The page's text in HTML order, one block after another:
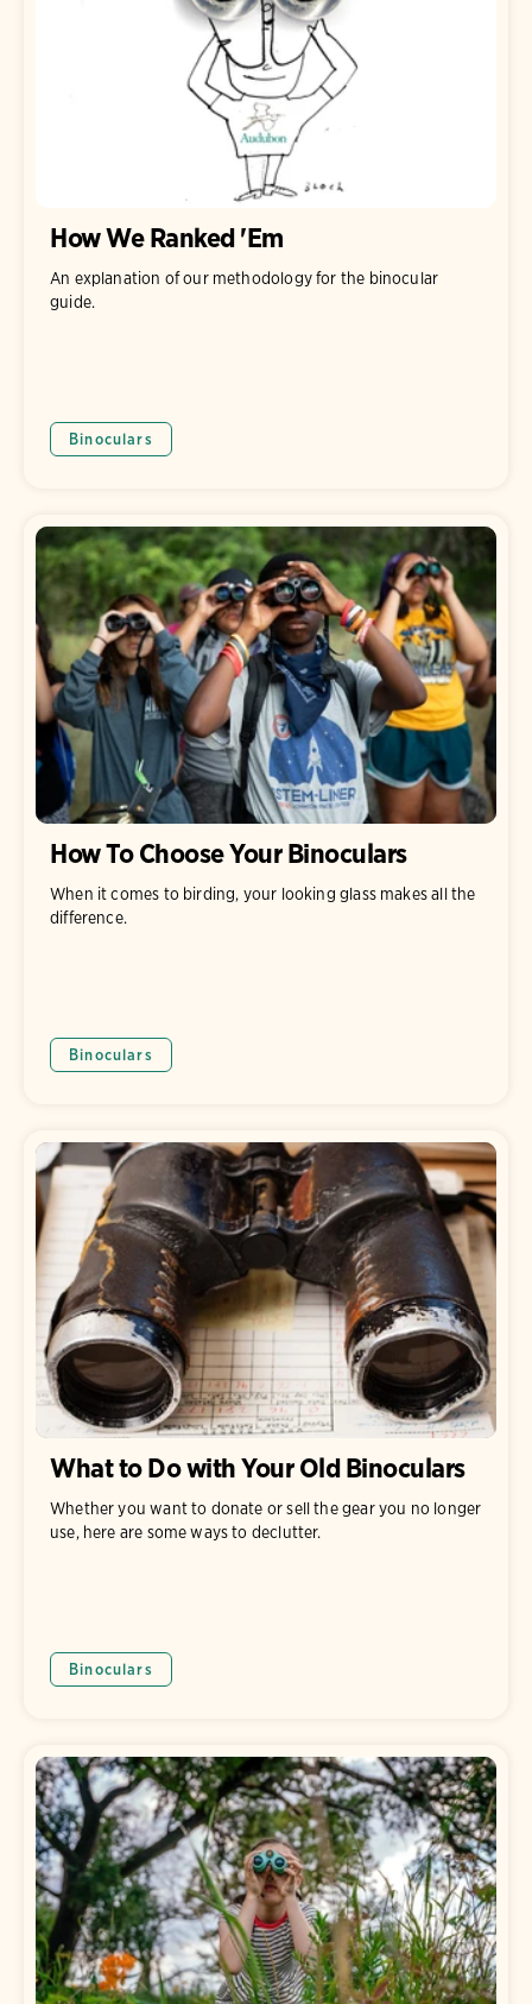
How We Ranked 'Em
An explanation of our methodology for the binocular
guide.
Binoculars
How To Choose Your Binoculars
When it comes to birding, your looking glass makes all the
difference.
Binoculars
What to Do with Your Old Binoculars
Whether you want to donate or sell the gear you no longer
use, here are some ways to declutter.
Binoculars